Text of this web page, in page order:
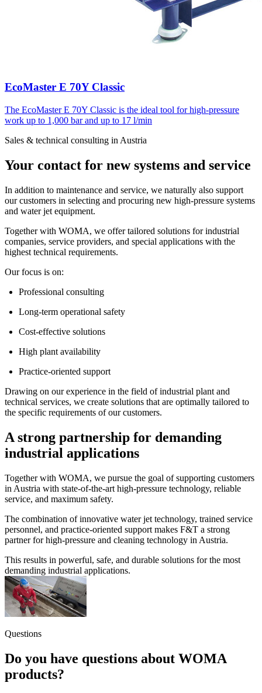
EcoMaster E 70Y Classic
The EcoMaster E 70Y Classic is the ideal tool for high-pressure
work up to 1,000 bar and up to 17 l/min
Sales & technical consulting in Austria
Your contact for new systems and service
In addition to maintenance and service, we naturally also support
our customers in selecting and procuring new high-pressure systems
and water jet equipment.
Together with WOMA, we offer tailored solutions for industrial
companies, service providers, and special applications with the
highest technical requirements.
Our focus is on:
Professional consulting
Long-term operational safety
Cost-effective solutions
High plant availability
Practice-oriented support
Drawing on our experience in the field of industrial plant and
technical services, we create solutions that are optimally tailored to
the specific requirements of our customers.
A strong partnership for demanding
industrial applications
Together with WOMA, we pursue the goal of supporting customers
in Austria with state-of-the-art high-pressure technology, reliable
service, and maximum safety.
The combination of innovative water jet technology, trained service
personnel, and practice-oriented support makes F&T a strong
partner for high-pressure and cleaning technology in Austria.
This results in powerful, safe, and durable solutions for the most
demanding industrial applications.
Questions
Do you have questions about WOMA
products?